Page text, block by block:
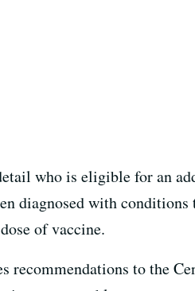
who is eligible for an
diagnosed with
of vaccine.
recommendations to the